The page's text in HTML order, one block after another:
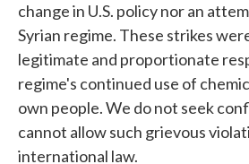
change in U.S. policy nor an
Syrian regime. These strikes
legitimate and proportionate
regime's continued use of
own people. We do not seek
cannot allow such grievous
international law.